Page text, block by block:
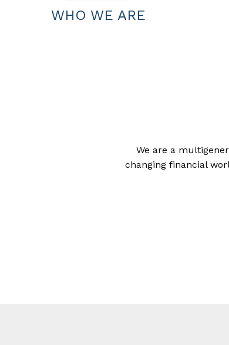
WHO WE ARE
We are a
changing financial